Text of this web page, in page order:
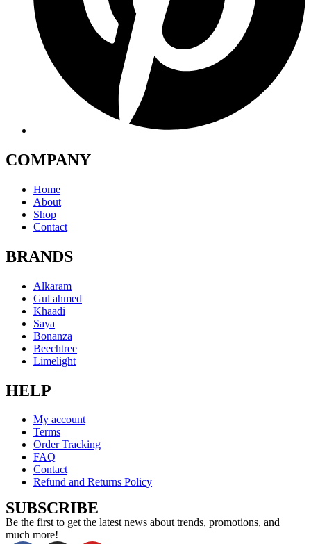
COMPANY
Home
About
Shop
Contact
BRANDS
Alkaram
Gul ahmed
Khaadi
Saya
Bonanza
Beechtree
Limelight
HELP
My account
Terms
Order Tracking
FAQ
Contact
Refund and Returns Policy
SUBSCRIBE
Be the first to get the latest news about trends, promotions, and
much more!